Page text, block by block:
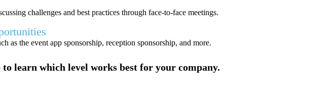
challenges and best practices through face-to-face meetings.
as the event app sponsorship, reception sponsorship, and more.
learn which level works best for your company.